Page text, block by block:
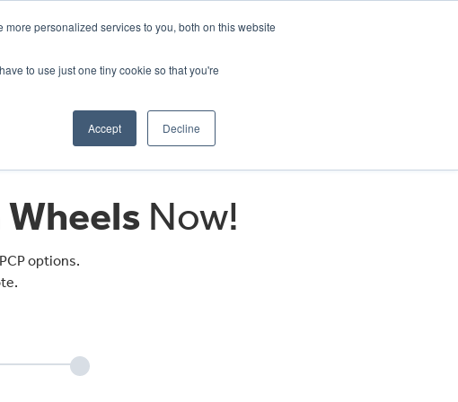
personalized services to you, both on this website
to use just one tiny cookie so that you're
Accept Decline
WHEELS HONDA PETERBOROUGH:
Wheels Now!
options.